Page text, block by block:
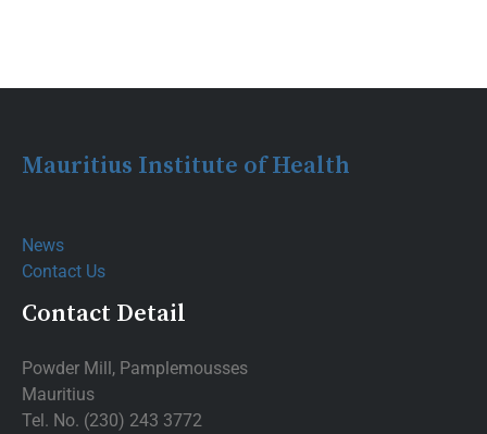
Mauritius Institute of Health
News
Contact Us
Contact Detail
Powder Mill, Pamplemousses
Mauritius
Tel. No. (230) 243 3772